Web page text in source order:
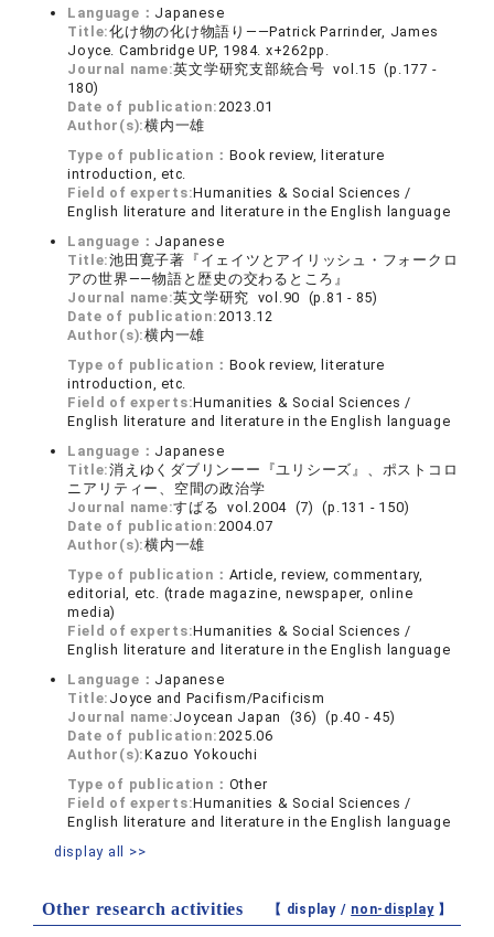
Language： Japanese
Title:化け物の化け物語り――Patrick Parrinder, James
Joyce. Cambridge UP, 1984. x+262pp.
Journal name:英文学研究支部統合号 vol.15 (p.177 -
180)
Date of publication:2023.01
Author(s):横内一雄
Type of publication： Book review, literature
introduction, etc.
Field of experts:Humanities & Social Sciences /
English literature and literature in the English language
Language： Japanese
Title:池田寛子著『イェイツとアイリッシュ・フォークロ
アの世界――物語と歴史の交わるところ』
Journal name:英文学研究 vol.90 (p.81 - 85)
Date of publication:2013.12
Author(s):横内一雄
Type of publication： Book review, literature
introduction, etc.
Field of experts:Humanities & Social Sciences /
English literature and literature in the English language
Language： Japanese
Title:消えゆくダブリンーー『ユリシーズ』、ポストコロ
ニアリティー、空間の政治学
Journal name:すばる vol.2004 (7) (p.131 - 150)
Date of publication:2004.07
Author(s):横内一雄
Type of publication： Article, review, commentary,
editorial, etc. (trade magazine, newspaper, online
media)
Field of experts:Humanities & Social Sciences /
English literature and literature in the English language
Language： Japanese
Title: Joyce and Pacifism/Pacificism
Journal name:Joycean Japan (36) (p.40 - 45)
Date of publication:2025.06
Author(s):Kazuo Yokouchi
Type of publication： Other
Field of experts:Humanities & Social Sciences /
English literature and literature in the English language
display all >>
Other research activities 【 display / non-display】